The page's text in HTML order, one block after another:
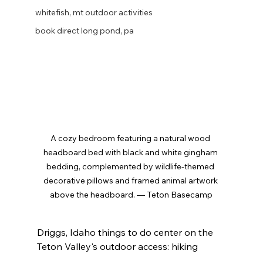
whitefish, mt outdoor activities
book direct long pond, pa
A cozy bedroom featuring a natural wood
headboard bed with black and white gingham
bedding, complemented by wildlife-themed
decorative pillows and framed animal artwork
above the headboard. — Teton Basecamp
Driggs, Idaho things to do center on the
Teton Valley's outdoor access: hiking